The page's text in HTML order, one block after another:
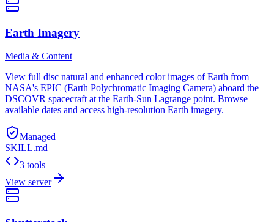
Earth Imagery
Media & Content
View full disc natural and enhanced color images of Earth from
NASA's EPIC (Earth Polychromatic Imaging Camera) aboard the
DSCOVR spacecraft at the Earth-Sun Lagrange point. Browse
available dates and access high-resolution Earth imagery.
Managed
SKILL.md
3 tools
View server